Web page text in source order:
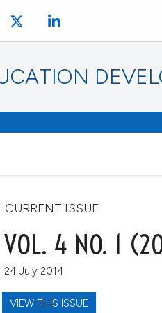
CURRENT ISSUE
VOL. 4 NO. 1
24 July 2014
VIEW THIS ISSUE